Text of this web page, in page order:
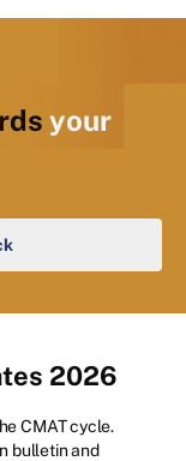
your
2026
CMAT cycle.
bulletin and